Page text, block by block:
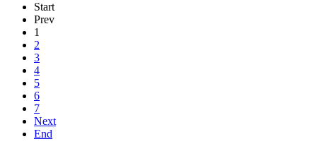
Start
Prev
1
2
3
4
5
6
7
Next
End